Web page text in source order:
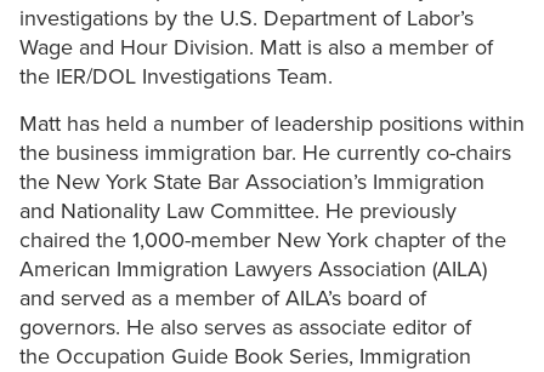
investigations by the U.S. Department of Labor’s
Wage and Hour Division. Matt is also a member of
the IER/DOL Investigations Team.
Matt has held a number of leadership positions within
the business immigration bar. He currently co-chairs
the New York State Bar Association’s Immigration
and Nationality Law Committee. He previously
chaired the 1,000-member New York chapter of the
American Immigration Lawyers Association (AILA)
and served as a member of AILA’s board of
governors. He also serves as associate editor of
the Occupation Guide Book Series, Immigration